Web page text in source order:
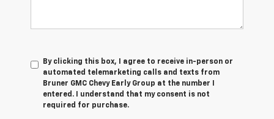
By clicking this box, I agree to receive in-person or
automated telemarketing calls and texts from
Bruner GMC Chevy Early Group at the number I
entered. I understand that my consent is not
required for purchase.